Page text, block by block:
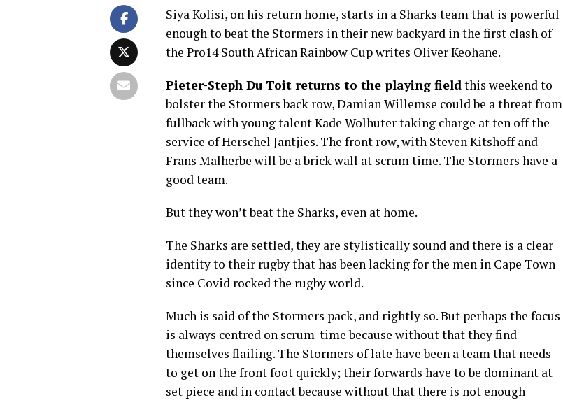
Siya Kolisi, on his return home, starts in a Sharks team that is powerful
enough to beat the Stormers in their new backyard in the first clash of
the Pro14 South African Rainbow Cup writes Oliver Keohane.
Pieter-Steph Du Toit returns to the playing fieldthis weekend to
bolster the Stormers back row, Damian Willemse could be a threat from
fullback with young talent Kade Wolhuter taking charge at ten off the
service of Herschel Jantjies. The front row, with Steven Kitshoff and
Frans Malherbe will be a brick wall at scrum time. The Stormers have a
good team.
But they won’t beat the Sharks, even at home.
The Sharks are settled, they are stylistically sound and there is a clear
identity to their rugby that has been lacking for the men in Cape Town
since Covid rocked the rugby world.
Much is said of the Stormers pack, and rightly so. But perhaps the focus
is always centred on scrum-time because without that they find
themselves flailing. The Stormers of late have been a team that needs
to get on the front foot quickly; their forwards have to be dominant at
set piece and in contact because without that there is not enough